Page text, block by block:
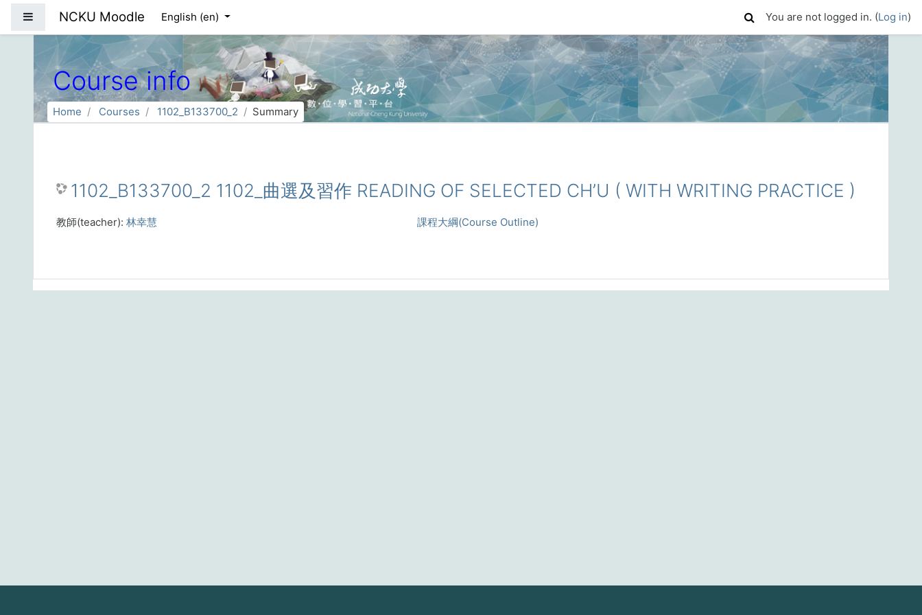
Side panel
NCKU Moodle English ‎(en)‎ You are not logged in. (Log in)
Course info
Home Courses 1102_B133700_2 Summary
1102_B133700_2 1102_曲選及習作 READING OF SELECTED CH’U ( WITH WRITING PRACTICE )
課程大綱(Course Outline)
教師(teacher): 林幸慧